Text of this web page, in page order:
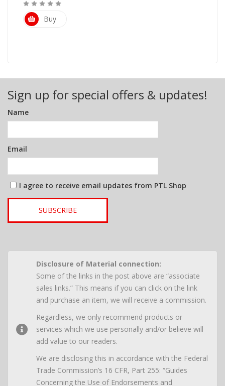
Buy
Sign up for special offers & updates!
Name
Email
I agree to receive email updates from PTL Shop
SUBSCRIBE
Disclosure of Material connection:
Some of the links in the post above are “associate
sales links.” This means if you can click on the link
and purchase an item, we will receive a commission.
Regardless, we only recommend products or
services which we use personally and/or believe will
add value to our readers.
We are disclosing this in accordance with the Federal
Trade Commission’s 16 CFR, Part 255: “Guides
Concerning the Use of Endorsements and